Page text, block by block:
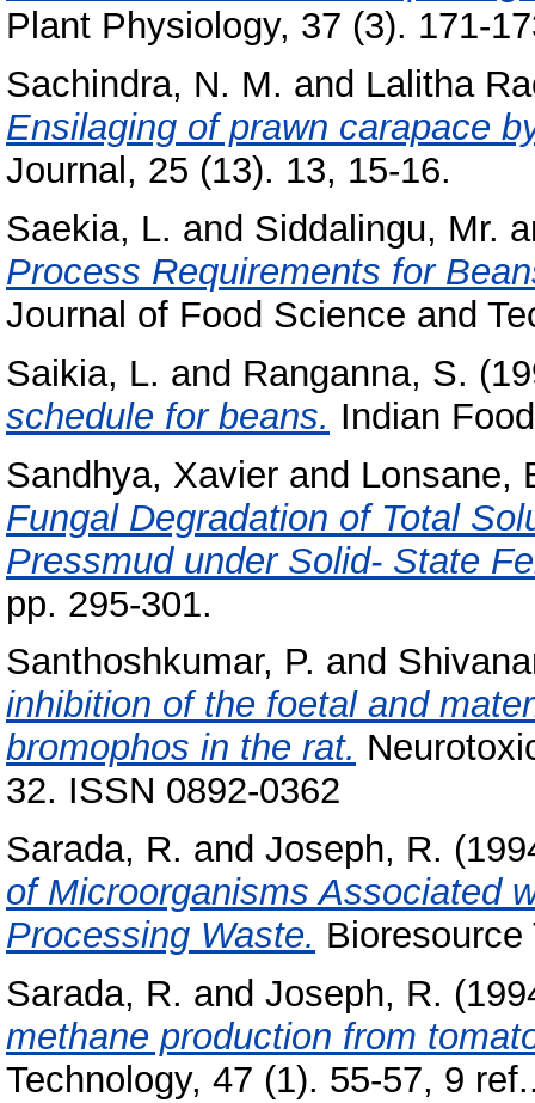
Plant Physiology, 37 (3). 171-
Sachindra, N. M. and Lalitha
Ensilaging of prawn carapace
Journal, 25 (13). 13, 15-16.
Saekia, L. and Siddalingu, Mr.
Process Requirements for
Journal of Food Science and
Saikia, L. and Ranganna, S.
schedule for beans. Indian
Sandhya, Xavier and Lonsane,
Fungal Degradation of Total
Pressmud under Solid- State
pp. 295-301.
Santhoshkumar, P. and
inhibition of the foetal and
bromophos in the rat.
32. ISSN 0892-0362
Sarada, R. and Joseph, R.
of Microorganisms Associated
Processing Waste.
Sarada, R. and Joseph, R.
methane production from
Technology, 47 (1). 55-57, 9